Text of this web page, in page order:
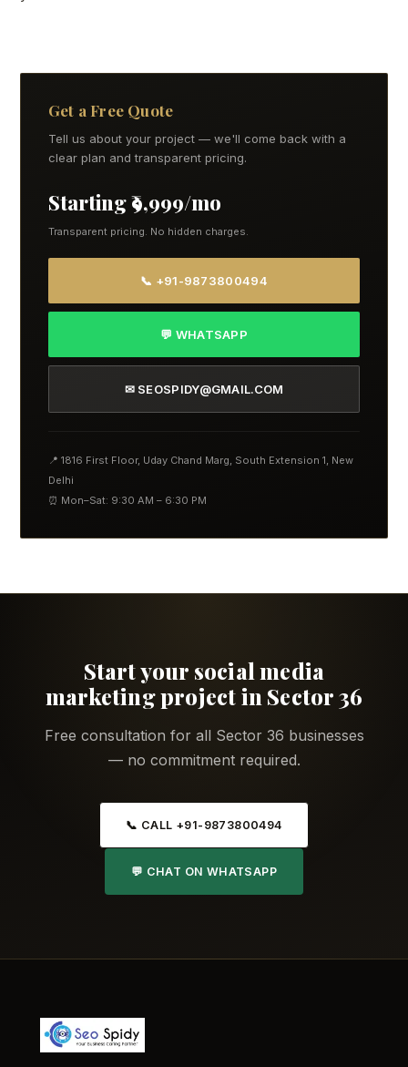
Get a Free Quote
Tell us about your project — we'll come back with a
clear plan and transparent pricing.
Starting ₹9,999/mo
Transparent pricing. No hidden charges.
📞 +91-9873800494
💬 WHATSAPP
✉ SEOSPIDY@GMAIL.COM
📍 1816 First Floor, Uday Chand Marg, South Extension 1, New
Delhi
⏰ Mon–Sat: 9:30 AM – 6:30 PM
Start your social media
marketing project in Sector 36
Free consultation for all Sector 36 businesses
— no commitment required.
📞 CALL +91-9873800494
💬 CHAT ON WHATSAPP